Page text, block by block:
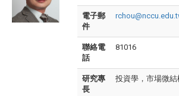
電子郵
件
聯絡電
話
81016
研究專
長
投資學，市場微